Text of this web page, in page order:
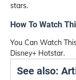
stars.
How To Watch
You Can Watch
Disney+ Hotstar.
See also: